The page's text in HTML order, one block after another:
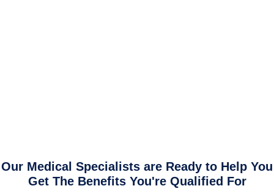
Our Medical Specialists are Ready to Help You
Get The Benefits You're Qualified For